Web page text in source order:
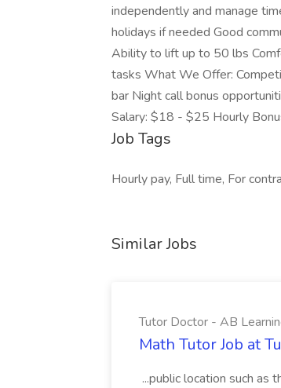
independently and manage
holidays if needed Good
Ability to lift up to 50 lbs
tasks What We Offer:
bar Night call bonus
Salary: $18 - $25 Hourly
Job Tags
Hourly pay, Full time, For
Similar Jobs
Tutor Doctor - AB
Math Tutor Job at
...public location such as